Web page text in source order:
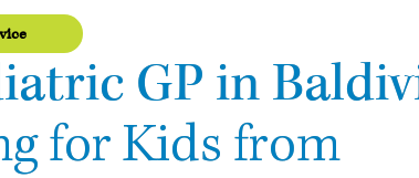
GP in
for Kids from